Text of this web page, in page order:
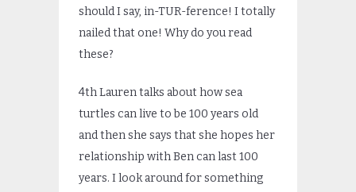
should I say, in-TUR-ference! I totally
nailed that one! Why do you read
these?
4th Lauren talks about how sea
turtles can live to be 100 years old
and then she says that she hopes her
relationship with Ben can last 100
years. I look around for something